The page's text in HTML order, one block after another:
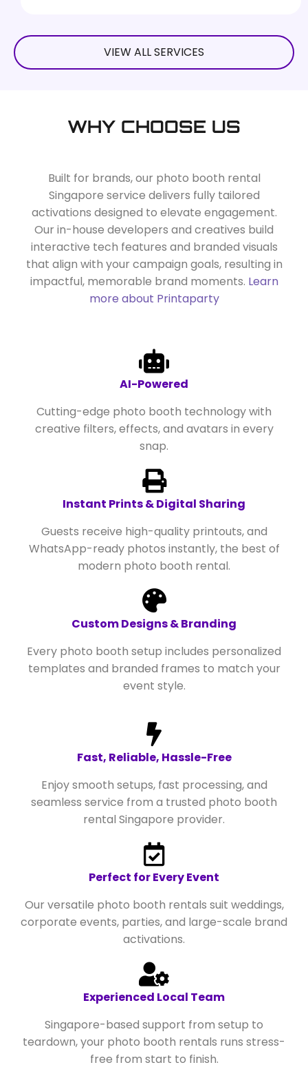
VIEW ALL SERVICES
WHY CHOOSE US
Built for brands, our photo booth rental
Singapore service delivers fully tailored
activations designed to elevate engagement.
Our in-house developers and creatives build
interactive tech features and branded visuals
that align with your campaign goals, resulting in
impactful, memorable brand moments. Learn
more about Printaparty
AI-Powered
Cutting-edge photo booth technology with
creative filters, effects, and avatars in every
snap.
Instant Prints & Digital Sharing
Guests receive high-quality printouts, and
WhatsApp-ready photos instantly, the best of
modern photo booth rental.
Custom Designs & Branding
Every photo booth setup includes personalized
templates and branded frames to match your
event style.
Fast, Reliable, Hassle-Free
Enjoy smooth setups, fast processing, and
seamless service from a trusted photo booth
rental Singapore provider.
Perfect for Every Event
Our versatile photo booth rentals suit weddings,
corporate events, parties, and large-scale brand
activations.
Experienced Local Team
Singapore-based support from setup to
teardown, your photo booth rentals runs stress-
free from start to finish.